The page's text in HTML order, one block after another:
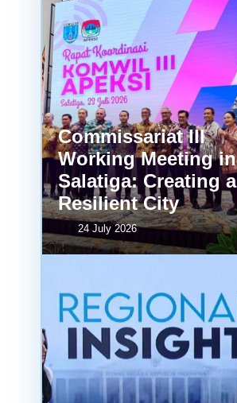
Commissariat III
Working Meeting in
Salatiga: Creating a
Resilient City
24 July 2026